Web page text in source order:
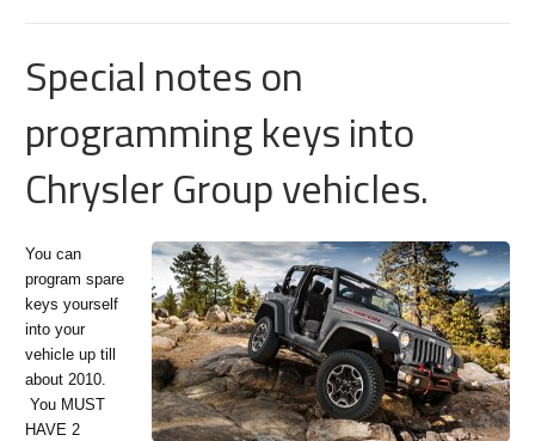
Special notes on
programming keys into
Chrysler Group vehicles.
You can
program spare
keys yourself
into your
vehicle up till
about 2010.
You MUST
HAVE 2